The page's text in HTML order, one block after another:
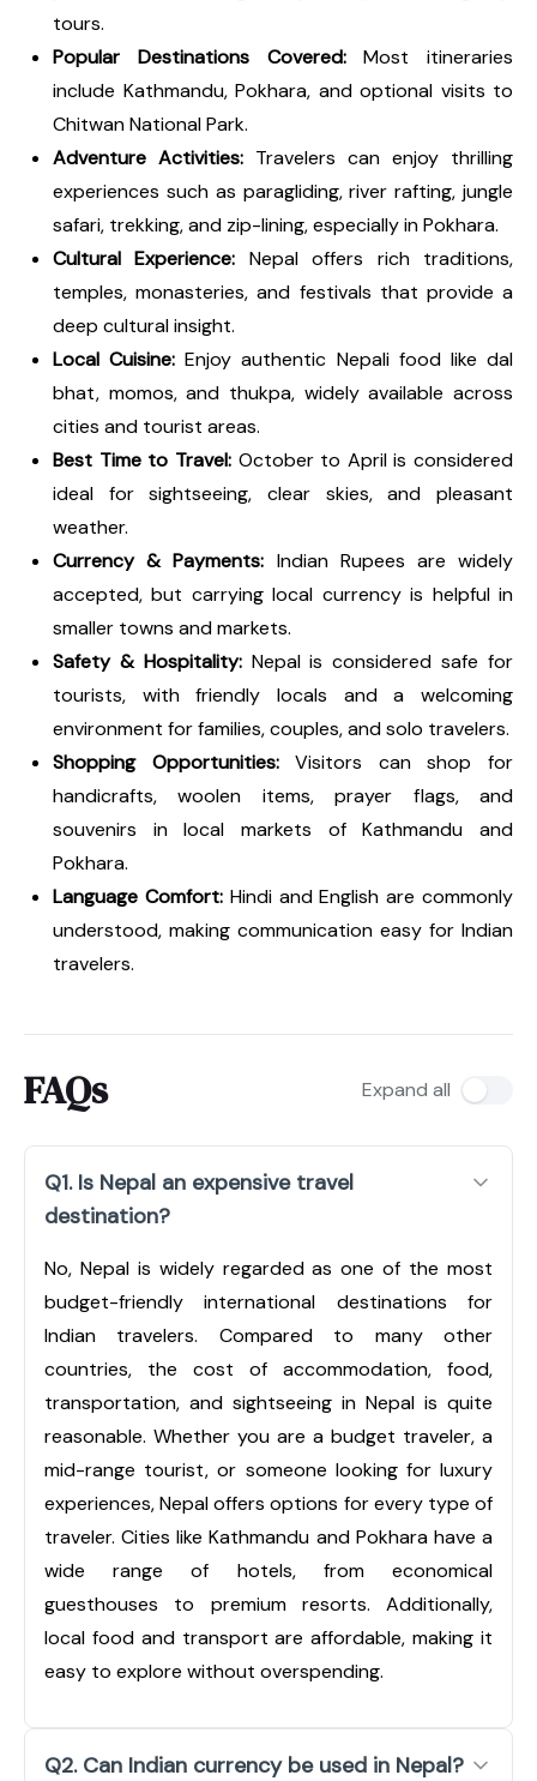
tours.
Popular Destinations Covered:Most itineraries
include Kathmandu, Pokhara, and optional visits to
Chitwan National Park.
Adventure Activities: Travelers can enjoy thrilling
experiences such as paragliding, river rafting, jungle
safari, trekking, and zip-lining, especially in Pokhara.
Cultural Experience: Nepal offers rich traditions,
temples, monasteries, and festivals that provide a
deep cultural insight.
Local Cuisine: Enjoy authentic Nepali food like dal
bhat, momos, and thukpa, widely available across
cities and tourist areas.
Best Time to Travel:October to April is considered
ideal for sightseeing, clear skies, and pleasant
weather.
Currency & Payments: Indian Rupees are widely
accepted, but carrying local currency is helpful in
smaller towns and markets.
Safety & Hospitality:Nepal is considered safe for
tourists, with friendly locals and a welcoming
environment for families, couples, and solo travelers.
Shopping Opportunities:Visitors can shop for
handicrafts, woolen items, prayer flags, and
souvenirs in local markets of Kathmandu and
Pokhara.
Language Comfort:Hindi and English are commonly
understood, making communication easy for Indian
travelers.
FAQs Expand all
Q1. Is Nepal an expensive travel
destination?
No, Nepal is widely regarded as one of the most
budget-friendly international destinations for
Indian travelers. Compared to many other
countries, the cost of accommodation, food,
transportation, and sightseeing in Nepal is quite
reasonable. Whether you are a budget traveler, a
mid-range tourist, or someone looking for luxury
experiences, Nepal offers options for every type of
traveler. Cities like Kathmandu and Pokhara have a
wide range of hotels, from economical
guesthouses to premium resorts. Additionally,
local food and transport are affordable, making it
easy to explore without overspending.
Q2. Can Indian currency be used in Nepal?